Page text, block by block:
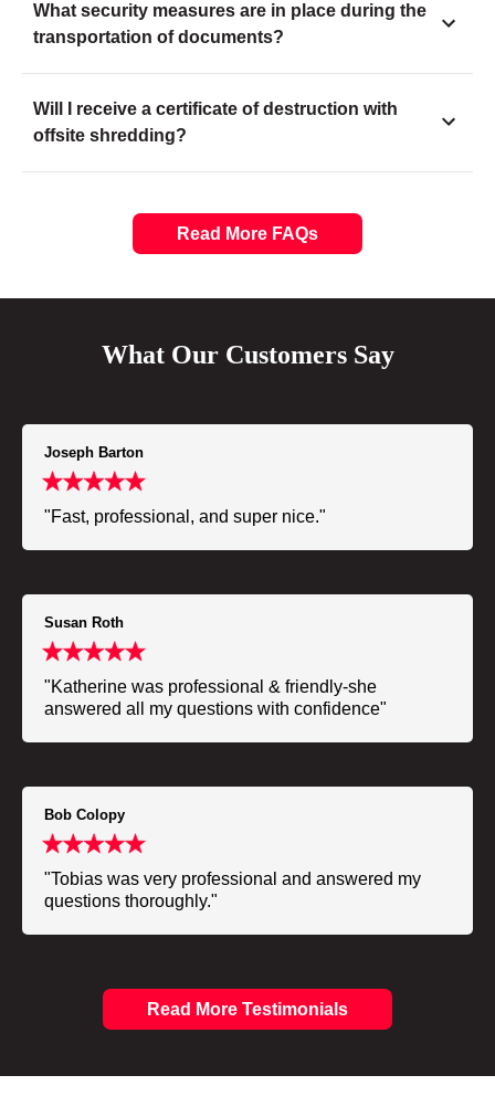
What security measures are in place during the
transportation of documents?
Will I receive a certificate of destruction with
offsite shredding?
Read More FAQs
What Our Customers Say
Joseph Barton
"Fast, professional, and super nice."
Susan Roth
"Katherine was professional & friendly-she
answered all my questions with confidence"
Bob Colopy
"Tobias was very professional and answered my
questions thoroughly."
Read More Testimonials